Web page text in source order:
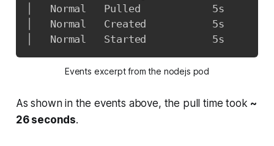
│   Normal   Pulled            5s
│   Normal   Created           5s
│   Normal   Started           5s
Events excerpt from the nodejs pod
As shown in the events above, the pull time took ~
26 seconds.